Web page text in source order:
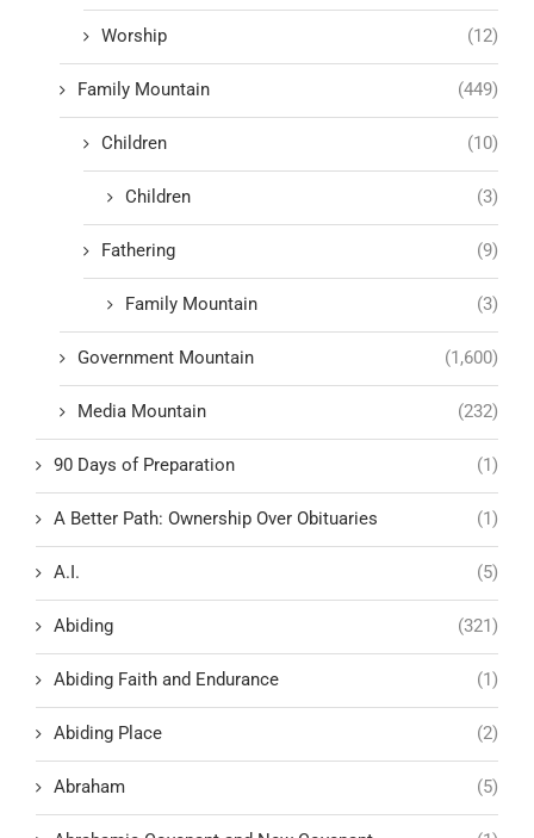
Worship (12)
Family Mountain (449)
Children (10)
Children (3)
Fathering (9)
Family Mountain (3)
Government Mountain (1,600)
Media Mountain (232)
90 Days of Preparation (1)
A Better Path: Ownership Over Obituaries (1)
A.I. (5)
Abiding (321)
Abiding Faith and Endurance (1)
Abiding Place (2)
Abraham (5)